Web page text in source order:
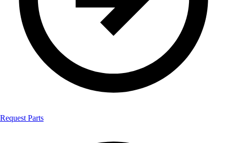
Request Parts